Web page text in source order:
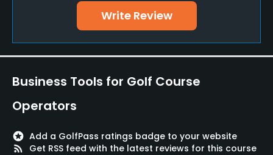
Write Review
Business Tools for Golf Course
Operators
stars Add a GolfPass ratings badge to your website
rss_feed
Get RSS feed with the latest reviews for this course